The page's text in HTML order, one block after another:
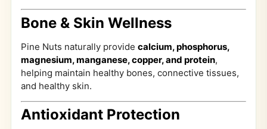
Bone & Skin Wellness
Pine Nuts naturally provide calcium, phosphorus,
magnesium, manganese, copper, and protein,
helping maintain healthy bones, connective tissues,
and healthy skin.
Antioxidant Protection